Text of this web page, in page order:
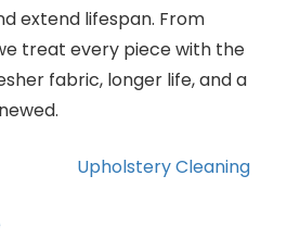
extend lifespan. From
treat every piece with the
fabric, longer life, and a
Upholstery Cleaning